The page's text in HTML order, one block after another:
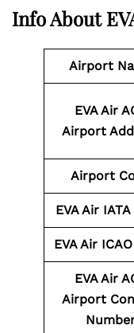
Info About
Airport
EVA Air
Airport
Airport
EVA Air
EVA Air
EVA Air
Airport